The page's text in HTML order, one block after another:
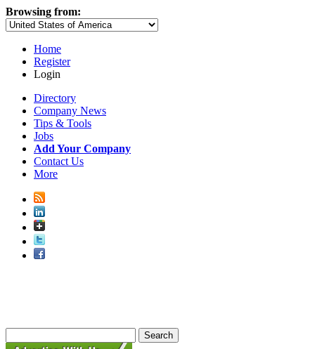
Browsing from:
Home
Register
Login
Directory
Company News
Tips & Tools
Jobs
Add Your Company
Contact Us
More